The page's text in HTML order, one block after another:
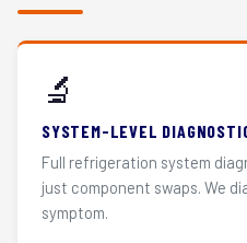
🔬
SYSTEM-LEVEL
Full refrigeration system
just component swaps. We
symptom.